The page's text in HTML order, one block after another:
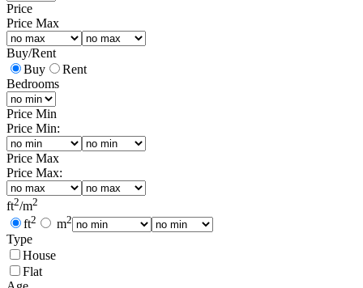
Price
Price Max
Buy/Rent
Buy
Rent
Bedrooms
Price Min
Price Min:
Price Max
Price Max:
ft2/m2
ft2 m2
Type
House
Flat